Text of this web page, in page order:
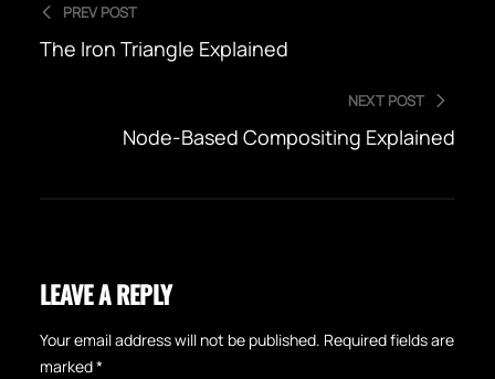
PREV POST
The Iron Triangle Explained
NEXT POST
Node-Based Compositing Explained
LEAVE A REPLY
Your email address will not be published. Required fields are
marked*